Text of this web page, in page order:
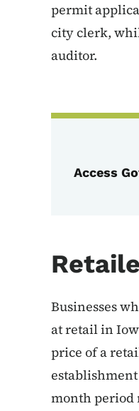
permit
city clerk,
auditor.
Access
Businesses
at retail in
price of a
month period